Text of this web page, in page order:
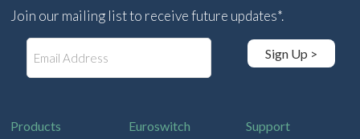
Join our mailing list to receive future updates*.
Sign Up >
Products Euroswitch Support